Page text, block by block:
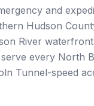
and
Hudson
River
every North
Tunnel-speed